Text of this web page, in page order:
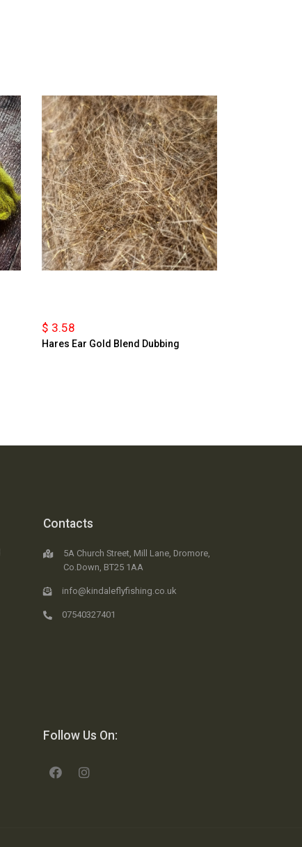
$ 3.58
Hares Ear Gold Blend Dubbing
Contacts
5A Church Street, Mill Lane, Dromore,
Co.Down, BT25 1AA
info@kindaleflyfishing.co.uk
07540327401
Follow Us On: